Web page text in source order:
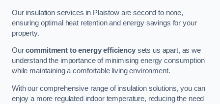
Our insulation services in Plaistow are second to none,
ensuring optimal heat retention and energy savings for your
property.
Ourcommitment to energy efficiencysets us apart, as we
understand the importance of minimising energy consumption
while maintaining a comfortable living environment.
With our comprehensive range of insulation solutions, you can
enjoy a more regulated indoor temperature, reducing the need